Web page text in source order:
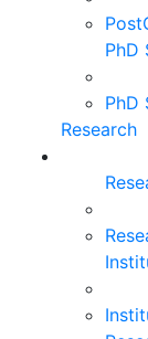
PhD
PhD
Research